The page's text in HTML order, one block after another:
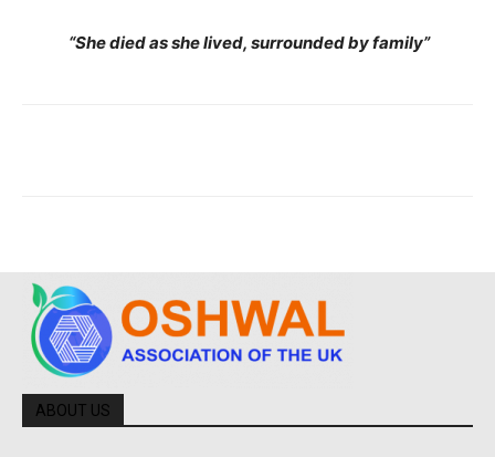
“She died as she lived, surrounded by family”
ABOUT US